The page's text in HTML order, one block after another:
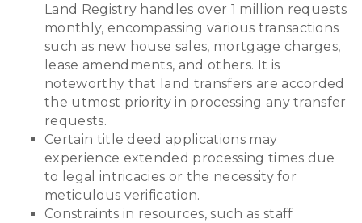
Land Registry handles over 1 million requests
monthly, encompassing various transactions
such as new house sales, mortgage charges,
lease amendments, and others. It is
noteworthy that land transfers are accorded
the utmost priority in processing any transfer
requests.
Certain title deed applications may
experience extended processing times due
to legal intricacies or the necessity for
meticulous verification.
Constraints in resources, such as staff